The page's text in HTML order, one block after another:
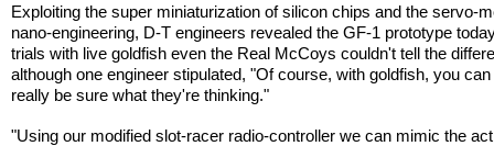
Exploiting the super miniaturization of silicon chips and the servo-
nano-engineering, D-T engineers revealed the GF-1 prototype
trials with live goldfish even the Real McCoys couldn't tell the
although one engineer stipulated, "Of course, with goldfish, you
really be sure what they're thinking."
"Using our modified slot-racer radio-controller we can mimic the